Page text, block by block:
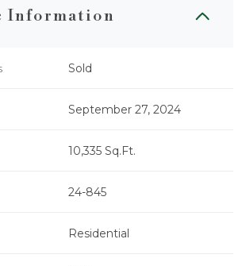
Information
Sold
September 27, 2024
10,335 Sq.Ft.
24-845
Residential